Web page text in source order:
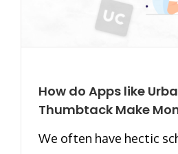
How do Apps like
Thumbtack Make
We often have hectic